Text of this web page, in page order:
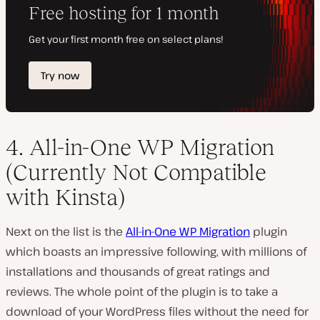
4. All-in-One WP Migration
(Currently Not Compatible
with Kinsta)
Next on the list is the All-in-One WP Migration plugin
which boasts an impressive following, with millions of
installations and thousands of great ratings and
reviews. The whole point of the plugin is to take a
download of your WordPress files without the need for